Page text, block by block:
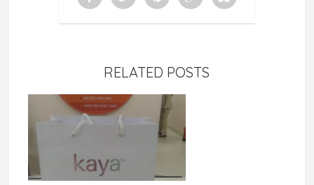
RELATED POSTS